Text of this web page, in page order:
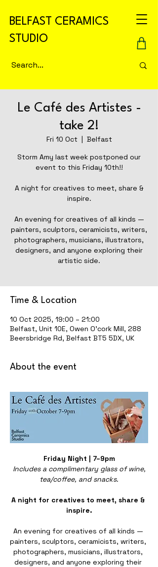
BELFAST CERAMICS
STUDIO
Le Café des Artistes -
take 2!
Fri 10 Oct
  |
Belfast
Storm Amy last week postponed our
event to this Friday 10th!!
A night for creatives to meet, share &
inspire.
An evening for creatives of all kinds —
painters, sculptors, ceramicists, writers,
photographers, musicians, illustrators,
designers, and anyone exploring their
artistic side.
Time & Location
10 Oct 2025, 19:00 – 21:00
Belfast, Unit 10E, Owen O'cork Mill, 288
Beersbridge Rd, Belfast BT5 5DX, UK
About the event
Friday Night | 7–9pm
Includes a complimentary glass of wine,
tea/coffee, and snacks.
A night for creatives to meet, share &
inspire.
An evening for creatives of all kinds —
painters, sculptors, ceramicists, writers,
photographers, musicians, illustrators,
designers, and anyone exploring their